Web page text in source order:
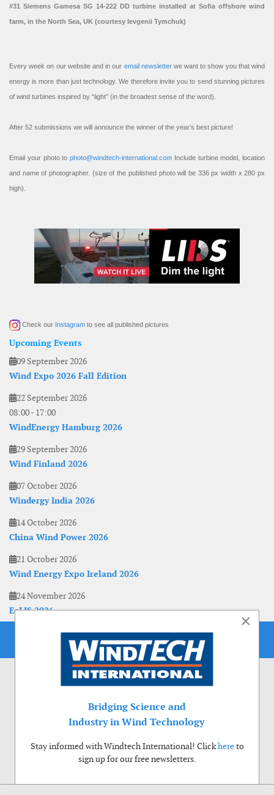
#31 Siemens Gamesa SG 14-222 DD turbine installed at Sofia offshore wind
farm, in the North Sea, UK (courtesy Ievgenii Tymchuk)
Every week on our website and in our email newsletterwe want to show you that wind
energy is more than just technology. We therefore invite you to send stunning pictures
of wind turbines inspired by “light” (in the broadest sense of the word).
After 52 submissions we will announce the winner of the year’s best picture!
Email your photo to photo@windtech-international.com Include turbine model, location
and name of photographer. (size of the published photo will be 336 px width x 280 px
high).
Check our Instagram to see all published pictures
Upcoming Events
09 September 2026
Wind Expo 2026 Fall Edition
22 September 2026
08:00- 17:00
WindEnergy Hamburg 2026
29 September 2026
Wind Finland 2026
07 October 2026
Windergy India 2026
14 October 2026
China Wind Power 2026
21 October 2026
Wind Energy Expo Ireland 2026
24 November 2026
EoLIS 2026
×
Bridging Science and
Industry in Wind Technology
Stay informed with Windtech International! Clickhereto
sign up for our free newsletters.